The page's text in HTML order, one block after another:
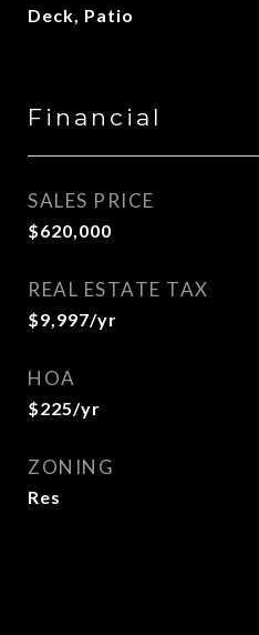
Deck, Patio
Financial
SALES PRICE
$620,000
REAL ESTATE TAX
$9,997/yr
HOA
$225/yr
ZONING
Res